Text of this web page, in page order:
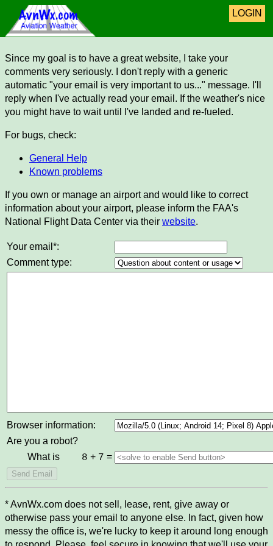
LOGIN
Since my goal is to have a great website, I take your
comments very seriously. I don't reply with a generic
automatic "your email is very important to us..." message. I'll
reply when I've actually read your email. If the weather's nice
you might have to wait until I've landed and re-fueled.
For bugs, check:
General Help
Known problems
If you own or manage an airport and would like to correct
information about your airport, please inform the FAA's
National Flight Data Center via their website.
Your email*:
Comment type:
Browser information:
Are you a robot?
What is
8 + 7 =
* AvnWx.com does not sell, lease, rent, give away or
otherwise pass your email to anyone else. In fact, given how
messy the office is, we're lucky to keep it around long enough